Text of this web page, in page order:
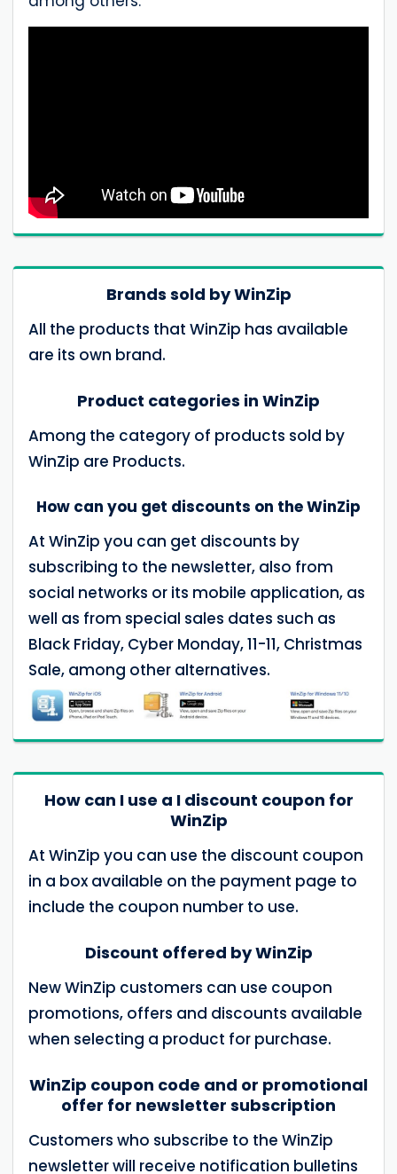
Brands sold by WinZip
All the products that WinZip has available
are its own brand.
Product categories in WinZip
Among the category of products sold by
WinZip are Products.
How can you get discounts on the WinZip
At WinZip you can get discounts by
subscribing to the newsletter, also from
social networks or its mobile application, as
well as from special sales dates such as
Black Friday, Cyber Monday, 11-11, Christmas
Sale, among other alternatives.
How can I use a I discount coupon for
WinZip
At WinZip you can use the discount coupon
in a box available on the payment page to
include the coupon number to use.
Discount offered by WinZip
New WinZip customers can use coupon
promotions, offers and discounts available
when selecting a product for purchase.
WinZip coupon code and or promotional
offer for newsletter subscription
Customers who subscribe to the WinZip
newsletter will receive notification bulletins